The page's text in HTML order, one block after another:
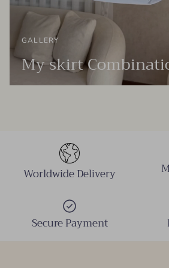
GALLERY
My skirt
Worldwide Delivery
Secure Payment